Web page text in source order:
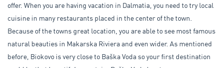
offer. When you are having vacation in Dalmatia, you need to try local
cuisine in many restaurants placed in the center of the town.
Because of the towns great location, you are able to see most famous
natural beauties in Makarska Riviera and even wider. As mentioned
before, Biokovo is very close to Baška Voda so your first destination